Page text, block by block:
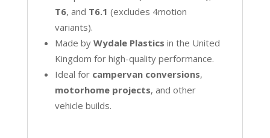
T6, and T6.1 (excludes 4motion
variants).
Made by Wydale Plastics in the United
Kingdom for high-quality performance.
Ideal for campervan conversions,
motorhome projects, and other
vehicle builds.